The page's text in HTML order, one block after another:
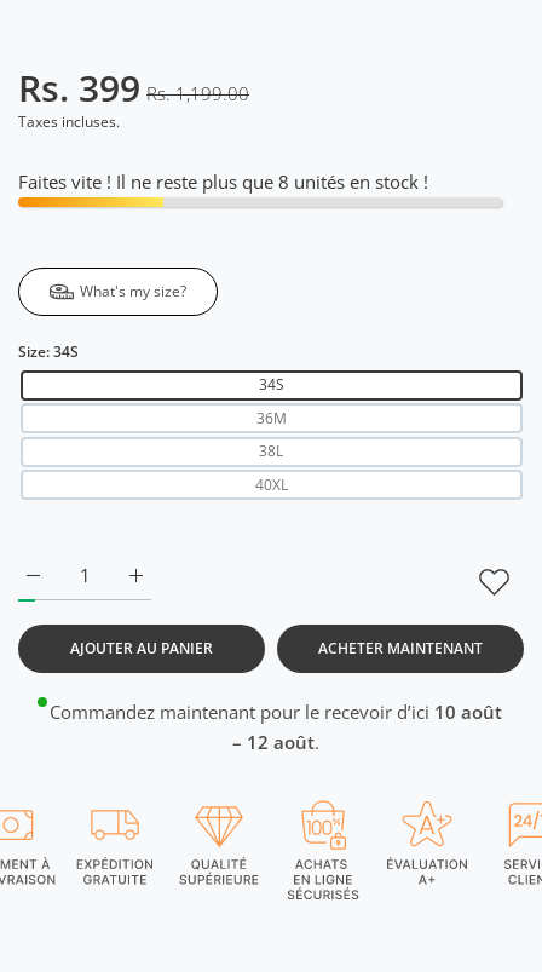
Rs. 399 Rs. 1,199.00
Taxes incluses.
Faites vite ! Il ne reste plus que 8 unités en stock !
What's my size?
Size:34S
34S
36M
38L
40XL
Augmenter la quantité de DriDOT Baby Pink
Augmenter la quantité de DriDOT Baby Pink Raglan T-Shirt
AJOUTER AU PANIER ACHETER MAINTENANT
Commandez maintenant pour le recevoir d’ici 10 août
– 12 août.